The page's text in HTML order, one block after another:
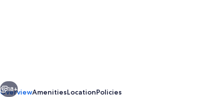
Next
18+
OverviewAmenitiesLocationPolicies